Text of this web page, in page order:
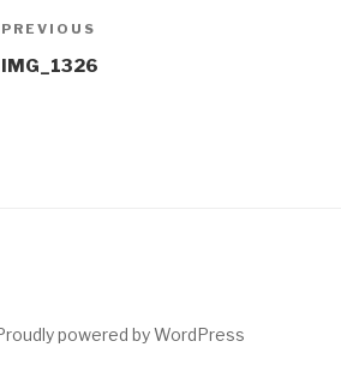
Post
navigation
Previous
Post
PREVIOUS
IMG_1326
powered by WordPress